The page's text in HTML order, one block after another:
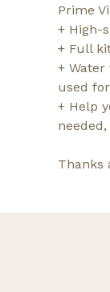
Prime
+ High-
+ Full
+
used
+ Help
Thanks